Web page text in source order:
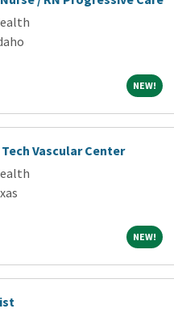
NEW!NEW!
Vascular Center
NEW!NEW!